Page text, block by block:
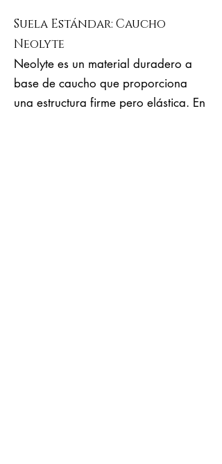
Suela Estándar: Caucho
Neolyte
Neolyte es un material duradero a
base de caucho que proporciona
una estructura firme pero elástica. En